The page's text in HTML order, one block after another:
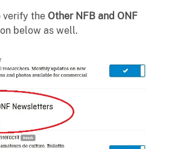
verify the Other NFB and ONF
below as well.